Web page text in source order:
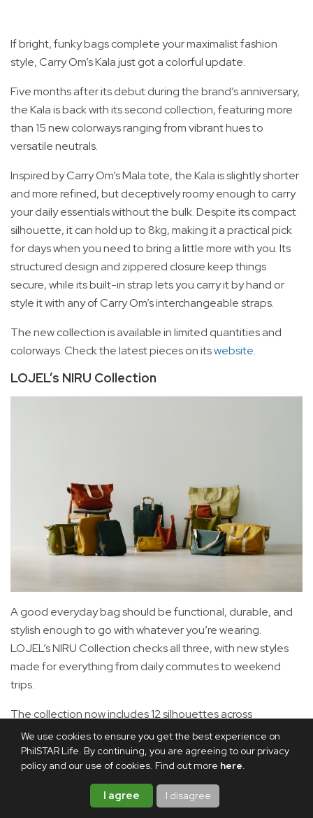
We use cookies to ensure you get the best experience on
PhilSTAR Life. By continuing, you are agreeing to our privacy
policy and our use of cookies. Find out more here.
I agree I disagree
If bright, funky bags complete your maximalist fashion
style, Carry Om’s Kala just got a colorful update.
Five months after its debut during the brand’s anniversary,
the Kala is back with its second collection, featuring more
than 15 new colorways ranging from vibrant hues to
versatile neutrals.
Inspired by Carry Om’s Mala tote, the Kala is slightly shorter
and more refined, but deceptively roomy enough to carry
your daily essentials without the bulk. Despite its compact
silhouette, it can hold up to 8kg, making it a practical pick
for days when you need to bring a little more with you. Its
structured design and zippered closure keep things
secure, while its built-in strap lets you carry it by hand or
style it with any of Carry Om’s interchangeable straps.
The new collection is available in limited quantities and
colorways. Check the latest pieces on itswebsite.
LOJEL’s NIRU Collection
A good everyday bag should be functional, durable, and
stylish enough to go with whatever you’re wearing.
LOJEL’s NIRU Collection checks all three, with new styles
made for everything from daily commutes to weekend
trips.
The collection now includes 12 silhouettes across
weekender bags, backpacks, totes, slings, and crossbody
bags, giving you options for different routines and needs.
stays, while the 48H Weekender offers more room for